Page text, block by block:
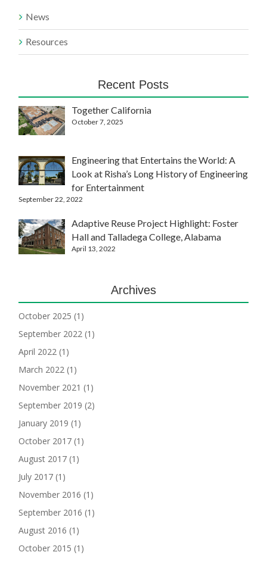
News
Resources
Recent Posts
Together California
October 7, 2025
Engineering that Entertains the World: A
Look at Risha’s Long History of Engineering
for Entertainment
September 22, 2022
Adaptive Reuse Project Highlight: Foster
Hall and Talladega College, Alabama
April 13, 2022
Archives
October 2025 (1)
September 2022 (1)
April 2022 (1)
March 2022 (1)
November 2021 (1)
September 2019 (2)
January 2019 (1)
October 2017 (1)
August 2017 (1)
July 2017 (1)
November 2016 (1)
September 2016 (1)
August 2016 (1)
October 2015 (1)